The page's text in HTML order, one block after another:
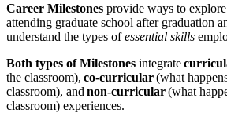
Career Milestones provide ways to
attending graduate school after graduation
understand the types ofessential skills
Both types of Milestones integrate
the classroom), co-curricular(what
classroom), and non-curricular(what
classroom) experiences.